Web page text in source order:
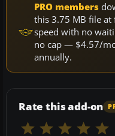
PRO members
this 3.75 MB file at
speed with no
no cap — $4.57/
annually.
Rate this add-on